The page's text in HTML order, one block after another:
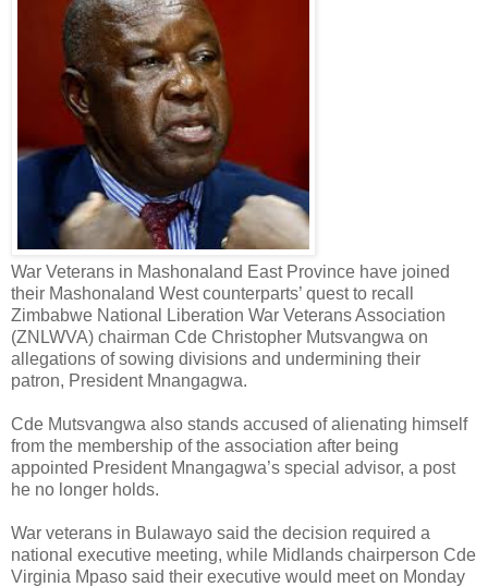
War Veterans in Mashonaland East Province have joined
their Mashonaland West counterparts’ quest to recall
Zimbabwe National Liberation War Veterans Association
(ZNLWVA) chairman Cde Christopher Mutsvangwa on
allegations of sowing divisions and undermining their
patron, President Mnangagwa.
Cde Mutsvangwa also stands accused of alienating himself
from the membership of the association after being
appointed President Mnangagwa’s special advisor, a post
he no longer holds.
War veterans in Bulawayo said the decision required a
national executive meeting, while Midlands chairperson Cde
Virginia Mpaso said their executive would meet on Monday